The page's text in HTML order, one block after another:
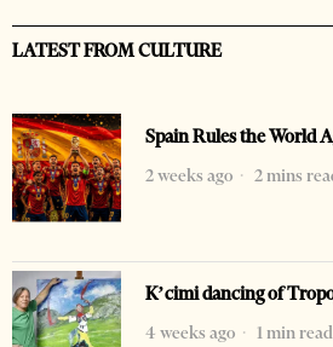
LATEST FROM CULTURE
Spain Rules the World
2 weeks ago
2 mins
K’cimi dancing of
4 weeks ago
1 min read